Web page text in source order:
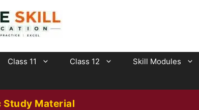
Class 11 Class 12 Skill Modules
Study Material